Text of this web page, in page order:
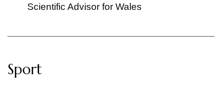
Scientific Advisor for Wales
Sport